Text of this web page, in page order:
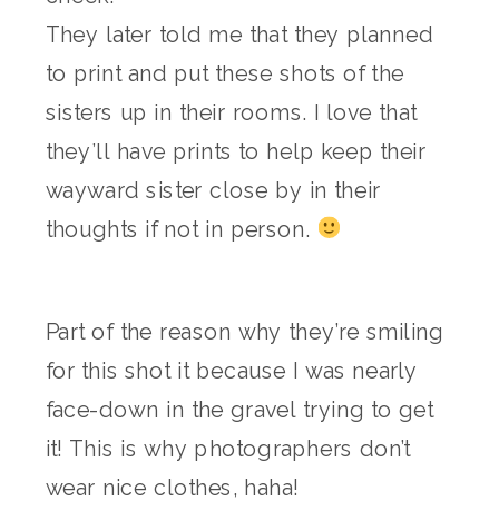
They later told me that they planned
to print and put these shots of the
sisters up in their rooms. I love that
they’ll have prints to help keep their
wayward sister close by in their
thoughts if not in person.
Part of the reason why they’re smiling
for this shot it because I was nearly
face-down in the gravel trying to get
it! This is why photographers don’t
wear nice clothes, haha!